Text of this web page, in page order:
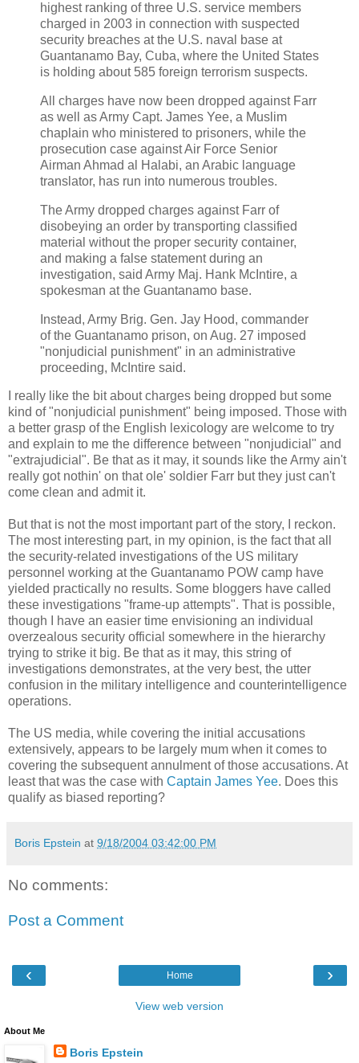
highest ranking of three U.S. service members
charged in 2003 in connection with suspected
security breaches at the U.S. naval base at
Guantanamo Bay, Cuba, where the United States
is holding about 585 foreign terrorism suspects.
All charges have now been dropped against Farr
as well as Army Capt. James Yee, a Muslim
chaplain who ministered to prisoners, while the
prosecution case against Air Force Senior
Airman Ahmad al Halabi, an Arabic language
translator, has run into numerous troubles.
The Army dropped charges against Farr of
disobeying an order by transporting classified
material without the proper security container,
and making a false statement during an
investigation, said Army Maj. Hank McIntire, a
spokesman at the Guantanamo base.
Instead, Army Brig. Gen. Jay Hood, commander
of the Guantanamo prison, on Aug. 27 imposed
"nonjudicial punishment" in an administrative
proceeding, McIntire said.
I really like the bit about charges being dropped but some
kind of "nonjudicial punishment" being imposed. Those with
a better grasp of the English lexicology are welcome to try
and explain to me the difference between "nonjudicial" and
"extrajudicial". Be that as it may, it sounds like the Army ain't
really got nothin' on that ole' soldier Farr but they just can't
come clean and admit it.
But that is not the most important part of the story, I reckon.
The most interesting part, in my opinion, is the fact that all
the security-related investigations of the US military
personnel working at the Guantanamo POW camp have
yielded practically no results. Some bloggers have called
these investigations "frame-up attempts". That is possible,
though I have an easier time envisioning an individual
overzealous security official somewhere in the hierarchy
trying to strike it big. Be that as it may, this string of
investigations demonstrates, at the very best, the utter
confusion in the military intelligence and counterintelligence
operations.
The US media, while covering the initial accusations
extensively, appears to be largely mum when it comes to
covering the subsequent annulment of those accusations. At
least that was the case with Captain James Yee. Does this
qualify as biased reporting?
Boris Epstein at 9/18/2004 03:42:00 PM
No comments:
Post a Comment
‹ ›
Home
View web version
About Me
Boris Epstein